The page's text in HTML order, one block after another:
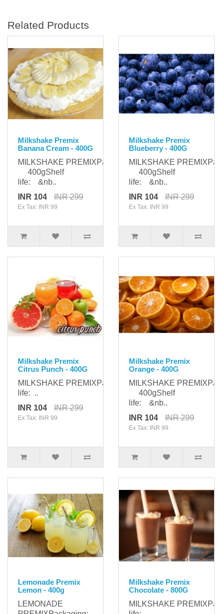
Related Products
Milkshake Premix
Banana Cream - 400G
MILKSHAKE PREMIXPackaging:
400gShelf
life: &nb..
INR 104
INR 299
Ex Tax: INR 99
Milkshake Premix
Blueberry - 400G
MILKSHAKE
400gShelf
life: &nb..
INR 104
INR 299
Ex Tax: INR 99
Milkshake Premix
Citrus Punch - 400G
MILKSHAKE PREMIXPackaging: 400gShelf
life: ..
INR 104
INR 299
Ex Tax: INR 99
Milkshake Premix
Orange - 400G
MILKSHAKE
400gShelf
life: &nb..
INR 104
INR 299
Ex Tax: INR 99
Lemonade Premix
Lemon - 400g
LEMONADE
Milkshake Premix
Chocolate - 800G
MILKSHAKE